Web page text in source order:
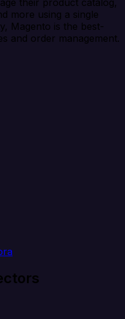
their product catalog,
more using a single
Magento is the best-
and order management.